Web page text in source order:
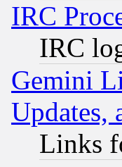
IRC
IRC
Gemini
Updates,
Links